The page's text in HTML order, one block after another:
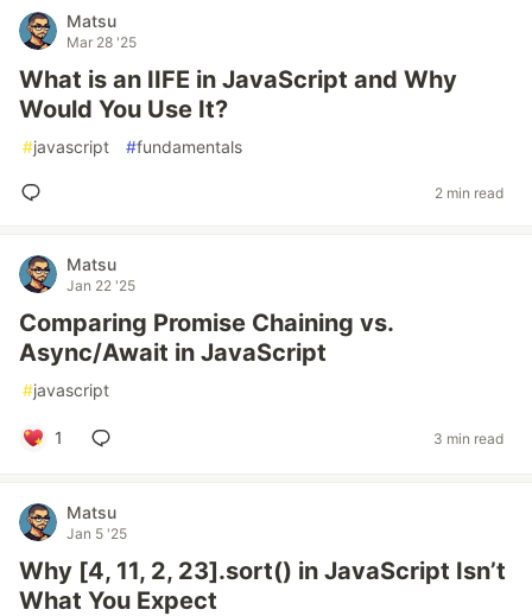
Matsu
Mar 28 '25
What is an IIFE in JavaScript and Why
Would You Use It?
#javascript #fundamentals
2 min read
Matsu
Jan 22 '25
Comparing Promise Chaining vs.
Async/Await in JavaScript
#javascript
1 3 min read
Matsu
Jan 5 '25
Why [4, 11, 2, 23].sort() in JavaScript Isn’t
What You Expect